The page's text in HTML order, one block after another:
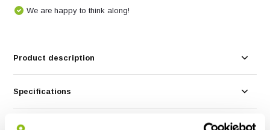
We are happy to think along!
Product description
Specifications
Reviews